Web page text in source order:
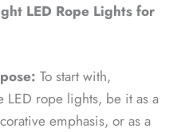
LED Rope Lights for
To start with,
rope lights, be it as a
emphasis, or as a